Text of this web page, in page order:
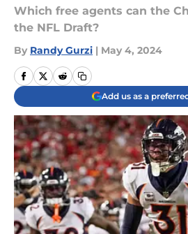
Which free agents can the
the NFL Draft?
By Randy Gurzi | May 4, 2024
Add us as a